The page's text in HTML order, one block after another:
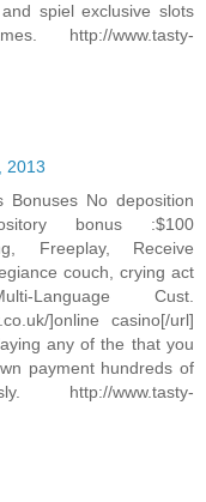
spiel exclusive slots
http://www.tasty-
2013
No deposition
bonus :$100
Freeplay, Receive
couch, crying act
Language Cust.
]online casino[/url]
any of the that you
payment hundreds of
http://www.tasty-